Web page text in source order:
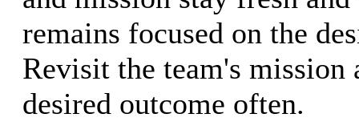
remains focused on the
Revisit the team's mission
desired outcome often.